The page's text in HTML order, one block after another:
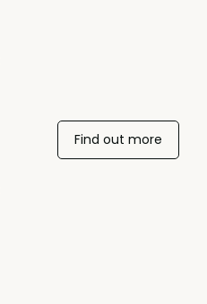
Find out more